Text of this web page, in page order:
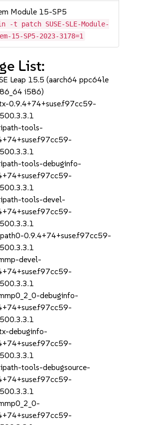
Module 15-SP5
-t patch SUSE-SLE-Module-
15-SP5-2023-3178=1
List:
Leap 15.5 (aarch64 ppc64le
i586)
0.9.4+74+suse.f97cc59-
tools-
tools-debuginfo-
tools-devel-
0.9.4+74+suse.f97cc59-
devel-
debuginfo-
debuginfo-
tools-debugsource-